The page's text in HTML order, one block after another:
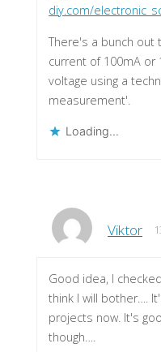
diy.com/
There's a bunch
current of 100mA or
voltage using a
measurement'.
Loading...
Viktor
Good idea, I
think I will bother….
projects now. It's
though….